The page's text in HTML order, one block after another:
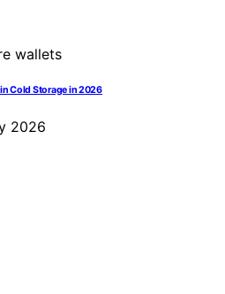
Cold Storage in 2026
2026